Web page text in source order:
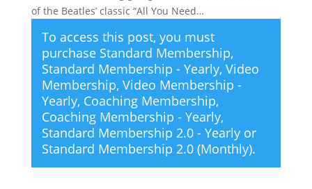
of the Beatles’ classic “All You Need…
To access this post, you must
purchase Standard Membership,
Standard Membership - Yearly, Video
Membership, Video Membership -
Yearly, Coaching Membership,
Coaching Membership - Yearly,
Standard Membership 2.0 - Yearlyor
Standard Membership 2.0 (Monthly).